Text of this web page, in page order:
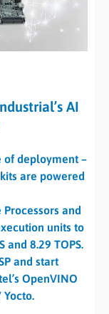
AI
of deployment –
are powered
Processors and
units to
and 8.29 TOPS.
and start
OpenVINO